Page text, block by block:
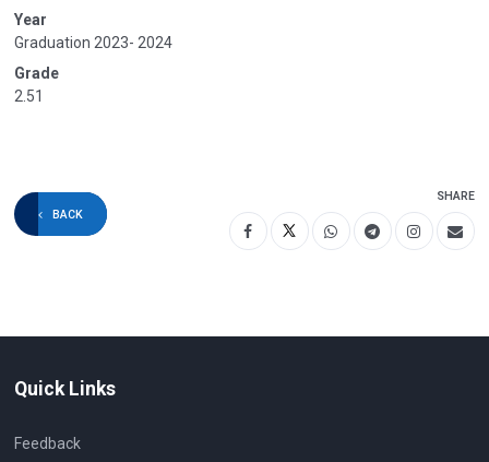
Year
Graduation 2023- 2024
Grade
2.51
BACK
SHARE
Quick Links
Feedback